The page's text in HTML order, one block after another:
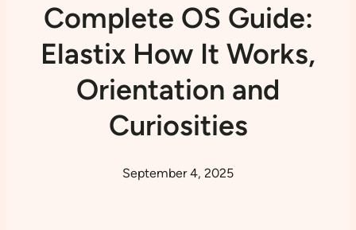
Complete OS Guide:
Elastix How It Works,
Orientation and
Curiosities
September 4, 2025